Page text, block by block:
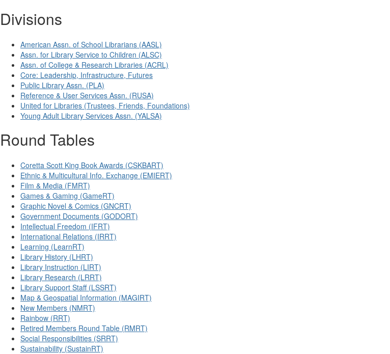
Divisions
American Assn. of School Librarians (AASL)
Assn. for Library Service to Children (ALSC)
Assn. of College & Research Libraries (ACRL)
Core: Leadership, Infrastructure, Futures
Public Library Assn. (PLA)
Reference & User Services Assn. (RUSA)
United for Libraries (Trustees, Friends, Foundations)
Young Adult Library Services Assn. (YALSA)
Round Tables
Coretta Scott King Book Awards (CSKBART)
Ethnic & Multicultural Info. Exchange (EMIERT)
Film & Media (FMRT)
Games & Gaming (GameRT)
Graphic Novel & Comics (GNCRT)
Government Documents (GODORT)
Intellectual Freedom (IFRT)
International Relations (IRRT)
Learning (LearnRT)
Library History (LHRT)
Library Instruction (LIRT)
Library Research (LRRT)
Library Support Staff (LSSRT)
Map & Geospatial Information (MAGIRT)
New Members (NMRT)
Rainbow (RRT)
Retired Members Round Table (RMRT)
Social Responsibilities (SRRT)
Sustainability (SustainRT)